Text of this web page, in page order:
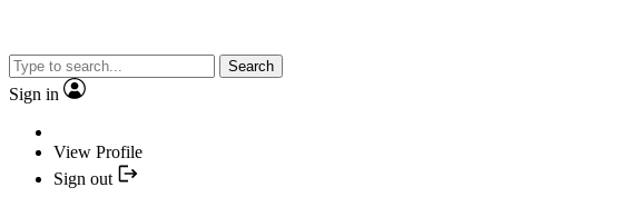
Search
Sign in
View Profile
Sign out